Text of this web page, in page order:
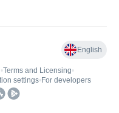
English
•Terms and Licensing•
settings• For developers